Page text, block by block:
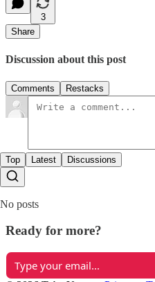
3
Share
Discussion about this post
Comments Restacks
Top Latest Discussions
No posts
Ready for more?